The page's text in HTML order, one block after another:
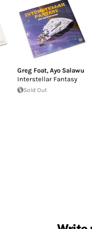
Greg Foat, Ayo Salawu
Interstellar Fantasy
Sold Out